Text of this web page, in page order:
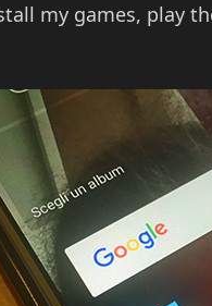
my games, play